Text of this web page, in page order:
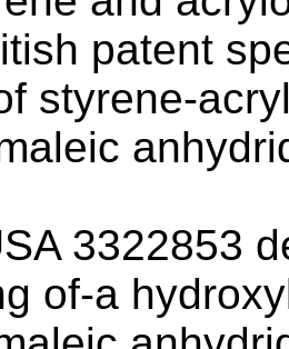
patent
styrene-
3322853
of-a